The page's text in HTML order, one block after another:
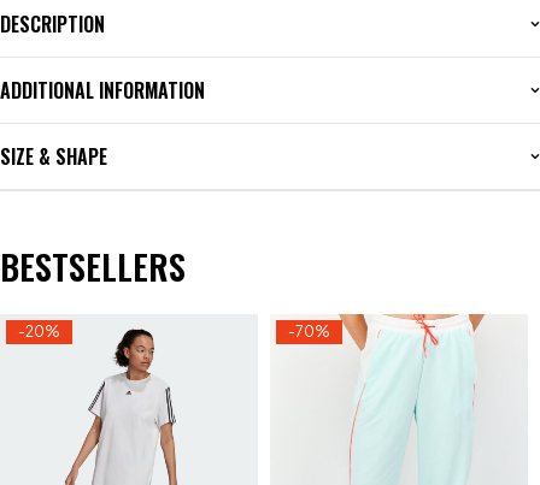
DESCRIPTION
ADDITIONAL INFORMATION
SIZE & SHAPE
BESTSELLERS
-20% -70%